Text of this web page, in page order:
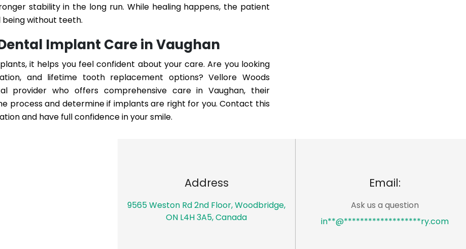
stability in the long run. While healing happens, the patient
without teeth.
Implant Care in Vaughan
it helps you feel confident about your care. Are you looking
and lifetime tooth replacement options?Vellore Woods
provider who offers comprehensive care in Vaughan, their
process and determine if implants are right for you. Contact this
and have full confidence in your smile.
Address
9565 Weston Rd 2nd Floor,Woodbridge,
ON L4H 3A5, Canada
Email:
Ask us a question
in**@*******************ry.com